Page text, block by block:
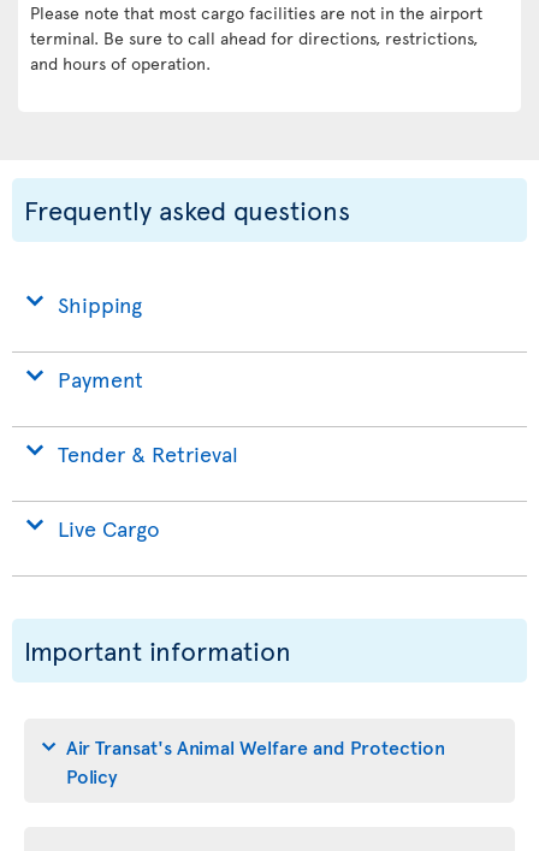
Please note that most cargo facilities are not in the airport
terminal. Be sure to call ahead for directions, restrictions,
and hours of operation.
Frequently asked questions
Shipping
Payment
Tender & Retrieval
Live Cargo
Important information
Air Transat's Animal Welfare and Protection
Policy